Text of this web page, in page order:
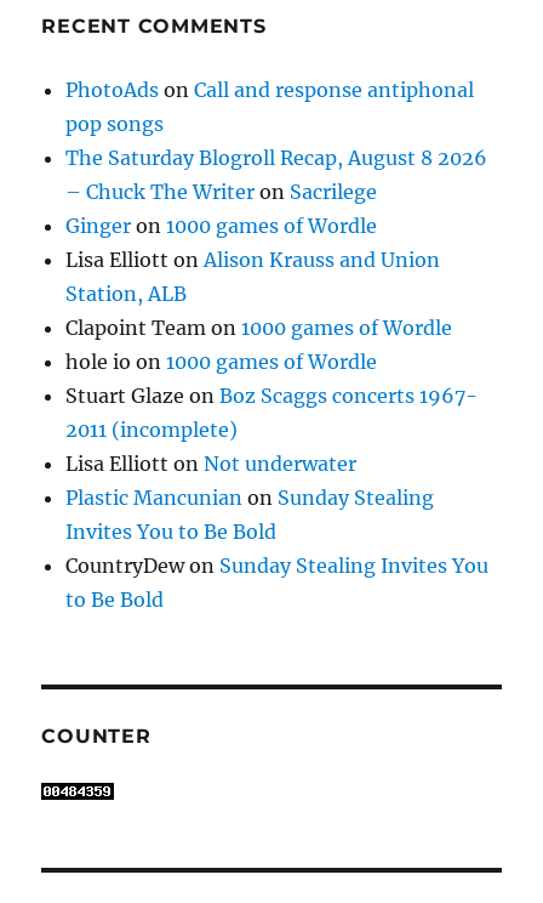
RECENT COMMENTS
PhotoAds onCall and response antiphonal
pop songs
The Saturday Blogroll Recap, August 8 2026
– Chuck The Writer on Sacrilege
Ginger on1000 games of Wordle
Lisa Elliott on Alison Krauss and Union
Station, ALB
Clapoint Team on1000 games of Wordle
hole io on1000 games of Wordle
Stuart Glaze onBoz Scaggs concerts 1967-
2011 (incomplete)
Lisa Elliott onNot underwater
Plastic Mancunian on Sunday Stealing
Invites You to Be Bold
CountryDewon Sunday Stealing Invites You
to Be Bold
COUNTER